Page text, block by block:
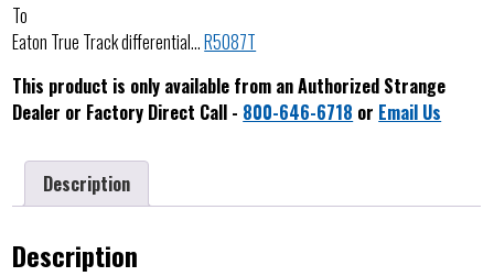
To
Eaton True Track differential…R5087T
This product is only available from an Authorized Strange
Dealer or Factory Direct Call - 800-646-6718 or Email Us
Description
Description